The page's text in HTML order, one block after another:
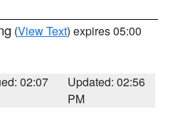
(View Text) expires 05:00
02:07
Updated: 02:56
PM